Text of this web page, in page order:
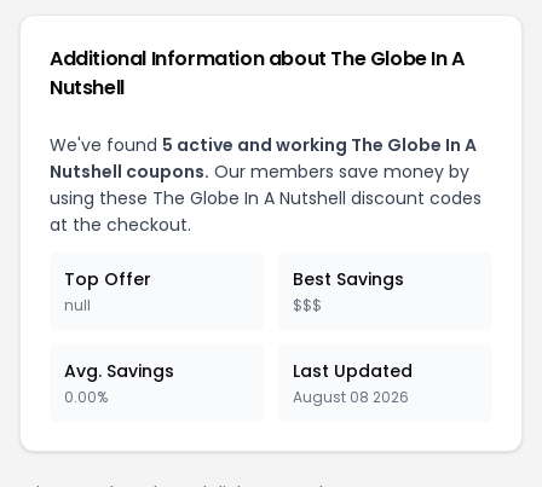
Additional Information about The Globe In A
Nutshell
We've found 5 active and working The Globe In A
Nutshell coupons. Our members save money by
using these The Globe In A Nutshell discount codes
at the checkout.
Top Offer
null
Best Savings
$$$
Avg. Savings
0.00%
Last Updated
August 08 2026